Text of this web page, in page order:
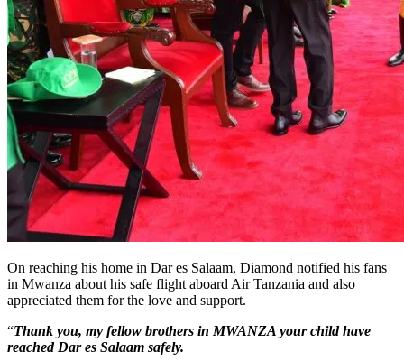
On reaching his home in Dar es Salaam, Diamond notified his fans
in Mwanza about his safe flight aboard Air Tanzania and also
appreciated them for the love and support.
“Thank you, my fellow brothers in MWANZA your child have
reached Dar es Salaam safely.